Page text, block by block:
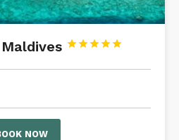





NOW